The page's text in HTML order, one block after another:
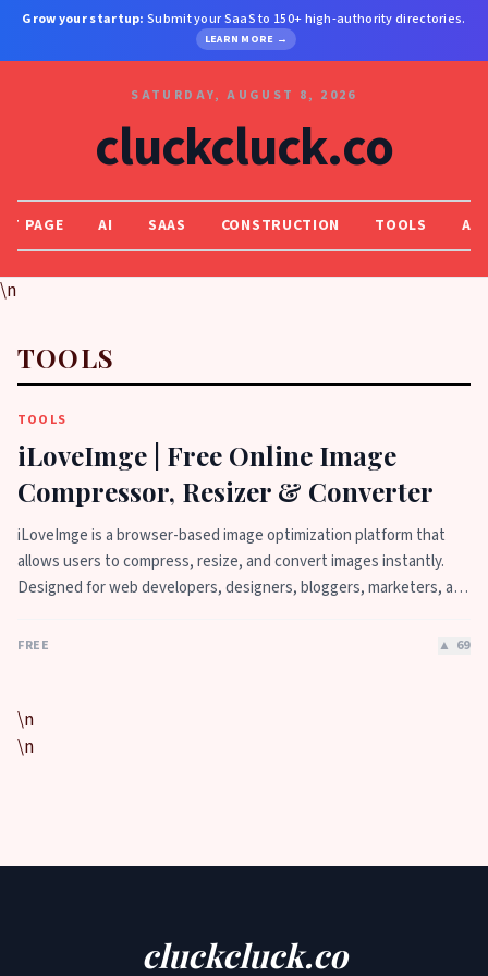
Grow your startup: Submit your SaaS to 150+ high-authority directories.
LEARN MORE →
SATURDAY, AUGUST 8, 2026
cluckcluck.co
PAGE AI SAAS CONSTRUCTION TOOLS
\n
TOOLS
TOOLS
iLoveImge | Free Online Image
Compressor, Resizer & Converter
iLoveImge is a browser-based image optimization platform that
allows users to compress, resize, and convert images instantly.
Designed for web developers, designers, bloggers, marketers, and
compromising quality. All tools work online with no registration
workflow efficiency.
FREE ▲ 69
\n
\n
cluckcluck.co